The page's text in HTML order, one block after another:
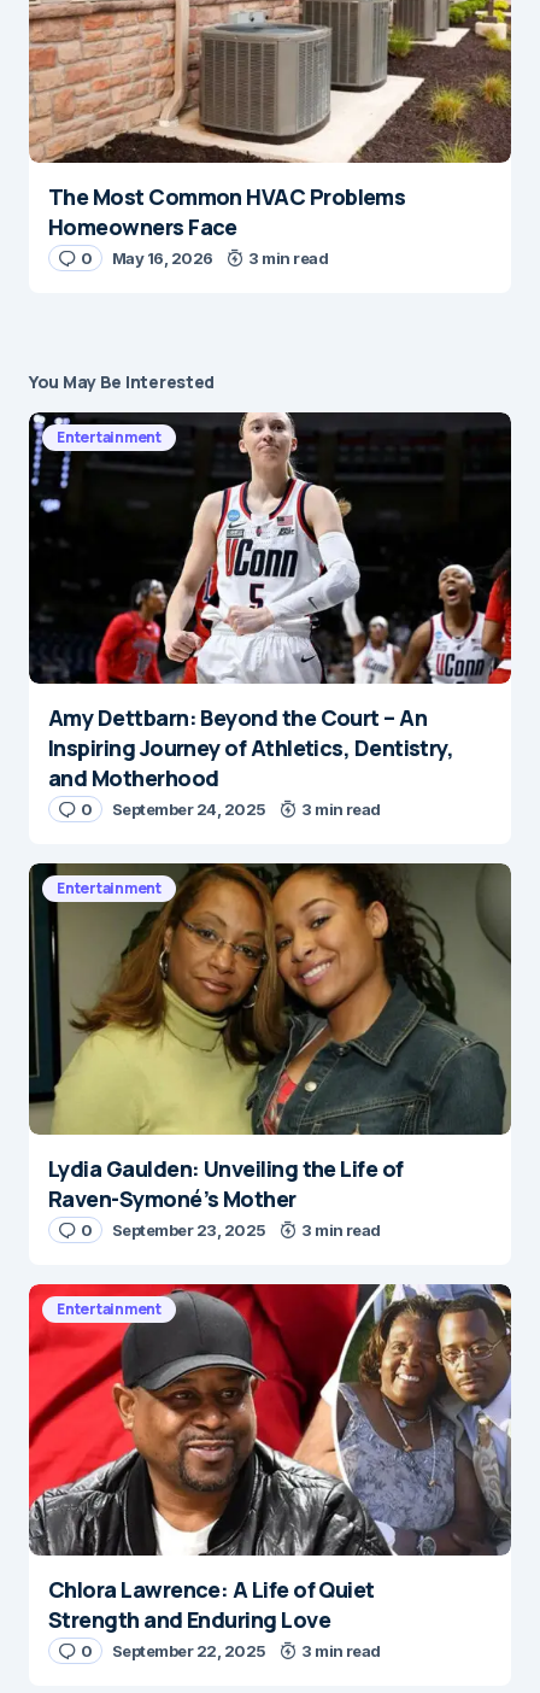
The Most Common HVAC Problems
Homeowners Face
0 May 16, 2026 3 min read
You May Be Interested
Entertainment
Amy Dettbarn: Beyond the Court – An
Inspiring Journey of Athletics, Dentistry,
and Motherhood
0 September 24, 2025 3 min read
Entertainment
Lydia Gaulden: Unveiling the Life of
Raven-Symoné’s Mother
0 September 23, 2025 3 min read
Entertainment
Chlora Lawrence: A Life of Quiet
Strength and Enduring Love
0 September 22, 2025 3 min read